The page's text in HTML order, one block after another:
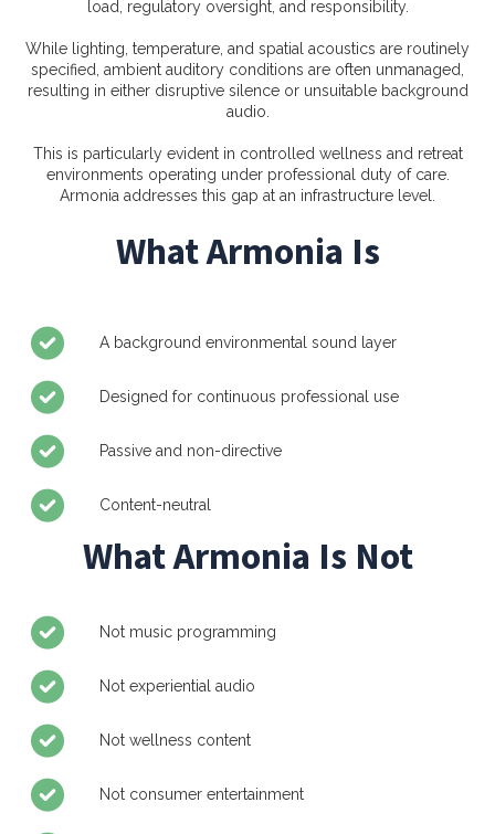
load, regulatory oversight, and responsibility.
While lighting, temperature, and spatial acoustics are routinely
specified, ambient auditory conditions are often unmanaged,
resulting in either disruptive silence or unsuitable background
audio.
This is particularly evident in controlled wellness and retreat
environments operating under professional duty of care.
Armonia addresses this gap at an infrastructure level.
What Armonia Is
A background environmental sound layer
Designed for continuous professional use
Passive and non-directive
Content-neutral
What Armonia Is Not
Not music programming
Not experiential audio
Not wellness content
Not consumer entertainment